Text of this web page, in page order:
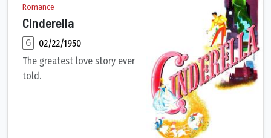
Romance
Cinderella
G
02/22/1950
The greatest love story ever
told.
Cinderella has faith her dreams of a better life will come